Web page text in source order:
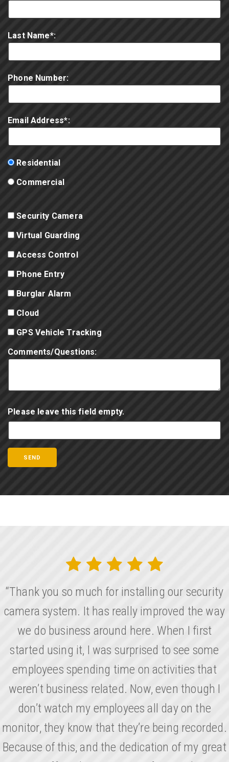
Last Name*:
Phone Number:
Email Address*:
Residential
Commercial
Security Camera
Virtual Guarding
Access Control
Phone Entry
Burglar Alarm
Cloud
GPS Vehicle Tracking
Comments/Questions:
Please leave this field empty.
“Thank you so much for installing our security
camera system. It has really improved the way
we do business around here. When I first
started using it, I was surprised to see some
employees spending time on activities that
weren’t business related. Now, even though I
don’t watch my employees all day on the
monitor, they know that they’re being recorded.
Because of this, and the dedication of my great